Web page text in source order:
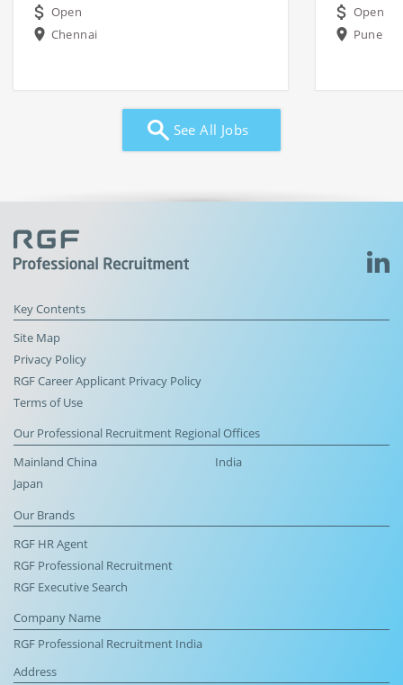
Open
Chennai
Open
Pune
See All Jobs
Key Contents
Site Map
Privacy Policy
RGF Career Applicant Privacy Policy
Terms of Use
Our Professional Recruitment Regional Offices
Mainland China
India
Japan
Our Brands
RGF HR Agent
RGF Professional Recruitment
RGF Executive Search
Company Name
RGF Professional Recruitment India
Address